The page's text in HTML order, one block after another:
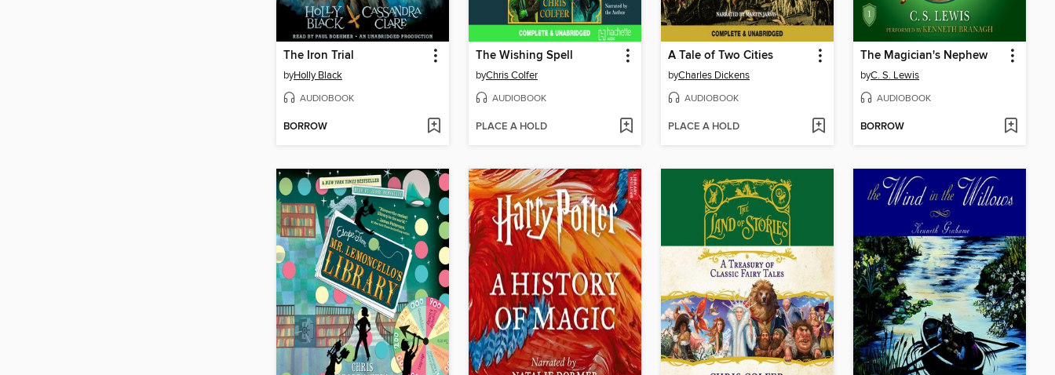
The Iron Trial
byHolly Black
AUDIOBOOK
BORROW
The Wishing Spell
byChris Colfer
AUDIOBOOK
PLACE A HOLD
A Tale of Two Cities
byCharles Dickens
AUDIOBOOK
PLACE A HOLD
The Magician's Nephew
byC. S. Lewis
AUDIOBOOK
BORROW